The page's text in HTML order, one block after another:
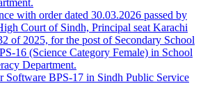
with order dated 30.03.2026 passed by
Court of Sindh, Principal seat Karachi
of 2025, for the post of Secondary School
16 (Science Category Female) in School
Department.
Software BPS-17 in Sindh Public Service